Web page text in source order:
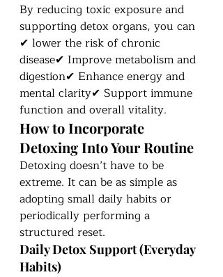
By reducing toxic exposure and
supporting detox organs, you can
✔ lower the risk of chronic
disease✔ Improve metabolism and
digestion✔ Enhance energy and
mental clarity✔ Support immune
function and overall vitality.
How to Incorporate
Detoxing Into Your Routine
Detoxing doesn’t have to be
extreme. It can be as simple as
adopting small daily habits or
periodically performing a
structured reset.
Daily Detox Support (Everyday
Habits)